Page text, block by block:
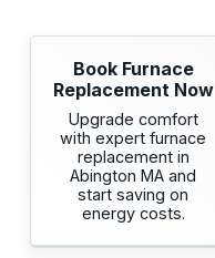
Book Furnace
Replacement Now
Upgrade comfort
with expert furnace
replacement in
Abington MA and
start saving on
energy costs.